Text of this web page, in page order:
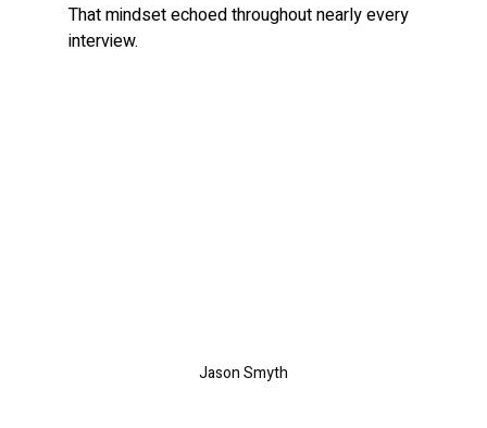
That mindset echoed throughout nearly every
interview.
Jason Smyth